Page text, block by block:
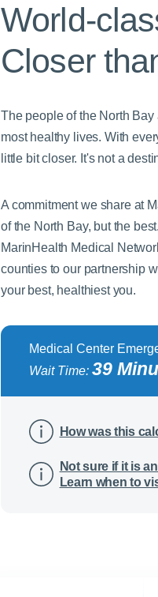
World-
Closer
The people of the North
most healthy lives. With
little bit closer. It's not a
A commitment we share at
of the North Bay, but the
MarinHealth Medical
counties to our partnership
your best, healthiest you.
Medical Center
Wait Time: 39
How was this
Not sure if it is
Learn when to